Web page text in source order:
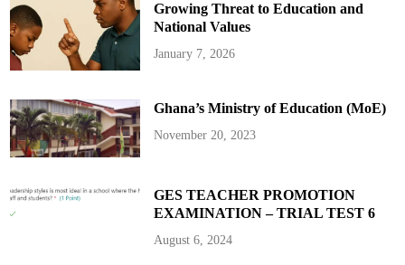
Growing Threat to Education and
National Values
January 7, 2026
Ghana’s Ministry of Education (MoE)
November 20, 2023
GES TEACHER PROMOTION
EXAMINATION – TRIAL TEST 6
August 6, 2024